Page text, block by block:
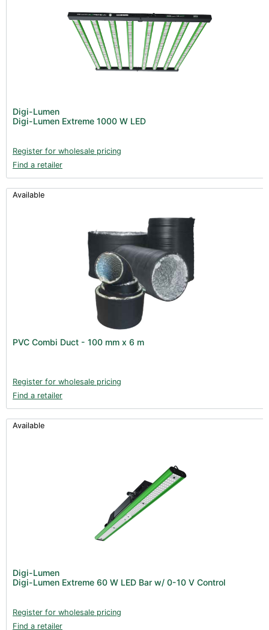
Digi-Lumen
Digi-Lumen Extreme 1000 W LED
Register for wholesale pricing
Find a retailer
Available
PVC Combi Duct - 100 mm x 6 m
Register for wholesale pricing
Find a retailer
Available
Digi-Lumen
Digi-Lumen Extreme 60 W LED Bar w/ 0-10 V Control
Register for wholesale pricing
Find a retailer